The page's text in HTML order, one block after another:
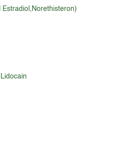
Estradiol,Norethisteron)